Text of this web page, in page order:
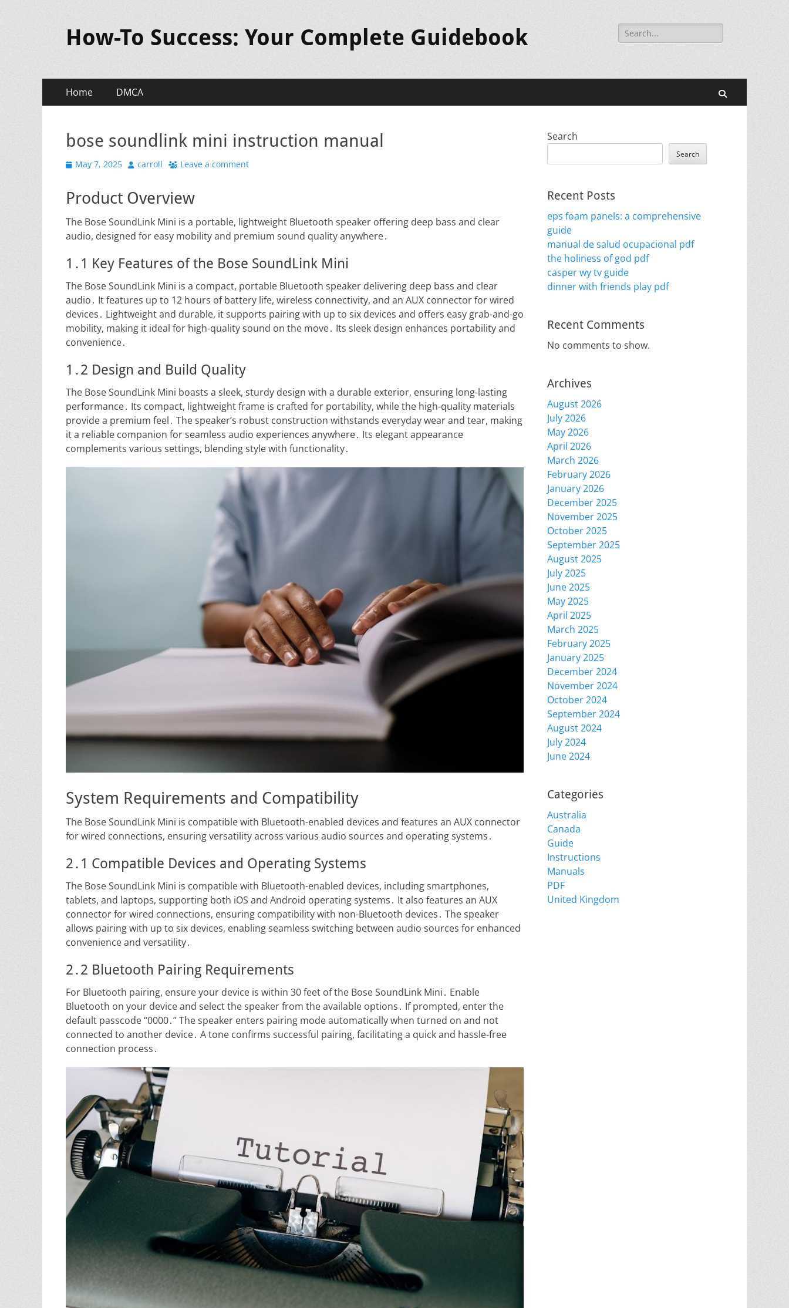
How-To Success: Your Complete Guidebook
Search
for:
Primary
Menu
Home DMCA
bose soundlink mini instruction manual
Posted
May 7, 2025 Author
carroll Leave a comment
Product Overview
The Bose SoundLink Mini is a portable, lightweight Bluetooth speaker offering deep bass and clear
audio, designed for easy mobility and premium sound quality anywhere․
1․1 Key Features of the Bose SoundLink Mini
The Bose SoundLink Mini is a compact, portable Bluetooth speaker delivering deep bass and clear
audio․ It features up to 12 hours of battery life, wireless connectivity, and an AUX connector for wired
devices․ Lightweight and durable, it supports pairing with up to six devices and offers easy grab-and-go
mobility, making it ideal for high-quality sound on the move․ Its sleek design enhances portability and
convenience․
1․2 Design and Build Quality
The Bose SoundLink Mini boasts a sleek, sturdy design with a durable exterior, ensuring long-lasting
performance․ Its compact, lightweight frame is crafted for portability, while the high-quality materials
provide a premium feel․ The speaker’s robust construction withstands everyday wear and tear, making
it a reliable companion for seamless audio experiences anywhere․ Its elegant appearance
complements various settings, blending style with functionality․
System Requirements and Compatibility
The Bose SoundLink Mini is compatible with Bluetooth-enabled devices and features an AUX connector
for wired connections, ensuring versatility across various audio sources and operating systems․
2․1 Compatible Devices and Operating Systems
The Bose SoundLink Mini is compatible with Bluetooth-enabled devices, including smartphones,
tablets, and laptops, supporting both iOS and Android operating systems․ It also features an AUX
connector for wired connections, ensuring compatibility with non-Bluetooth devices․ The speaker
allows pairing with up to six devices, enabling seamless switching between audio sources for enhanced
convenience and versatility․
2․2 Bluetooth Pairing Requirements
For Bluetooth pairing, ensure your device is within 30 feet of the Bose SoundLink Mini․ Enable
Bluetooth on your device and select the speaker from the available options․ If prompted, enter the
default passcode “0000․” The speaker enters pairing mode automatically when turned on and not
connected to another device․ A tone confirms successful pairing, facilitating a quick and hassle-free
connection process․
Search
Search
Recent Posts
eps foam panels: a comprehensive
guide
manual de salud ocupacional pdf
the holiness of god pdf
casper wy tv guide
dinner with friends play pdf
Recent Comments
No comments to show.
Archives
August 2026
July 2026
May 2026
April 2026
March 2026
February 2026
January 2026
December 2025
November 2025
October 2025
September 2025
August 2025
July 2025
June 2025
May 2025
April 2025
March 2025
February 2025
January 2025
December 2024
November 2024
October 2024
September 2024
August 2024
July 2024
June 2024
Categories
Australia
Canada
Guide
Instructions
Manuals
PDF
United Kingdom